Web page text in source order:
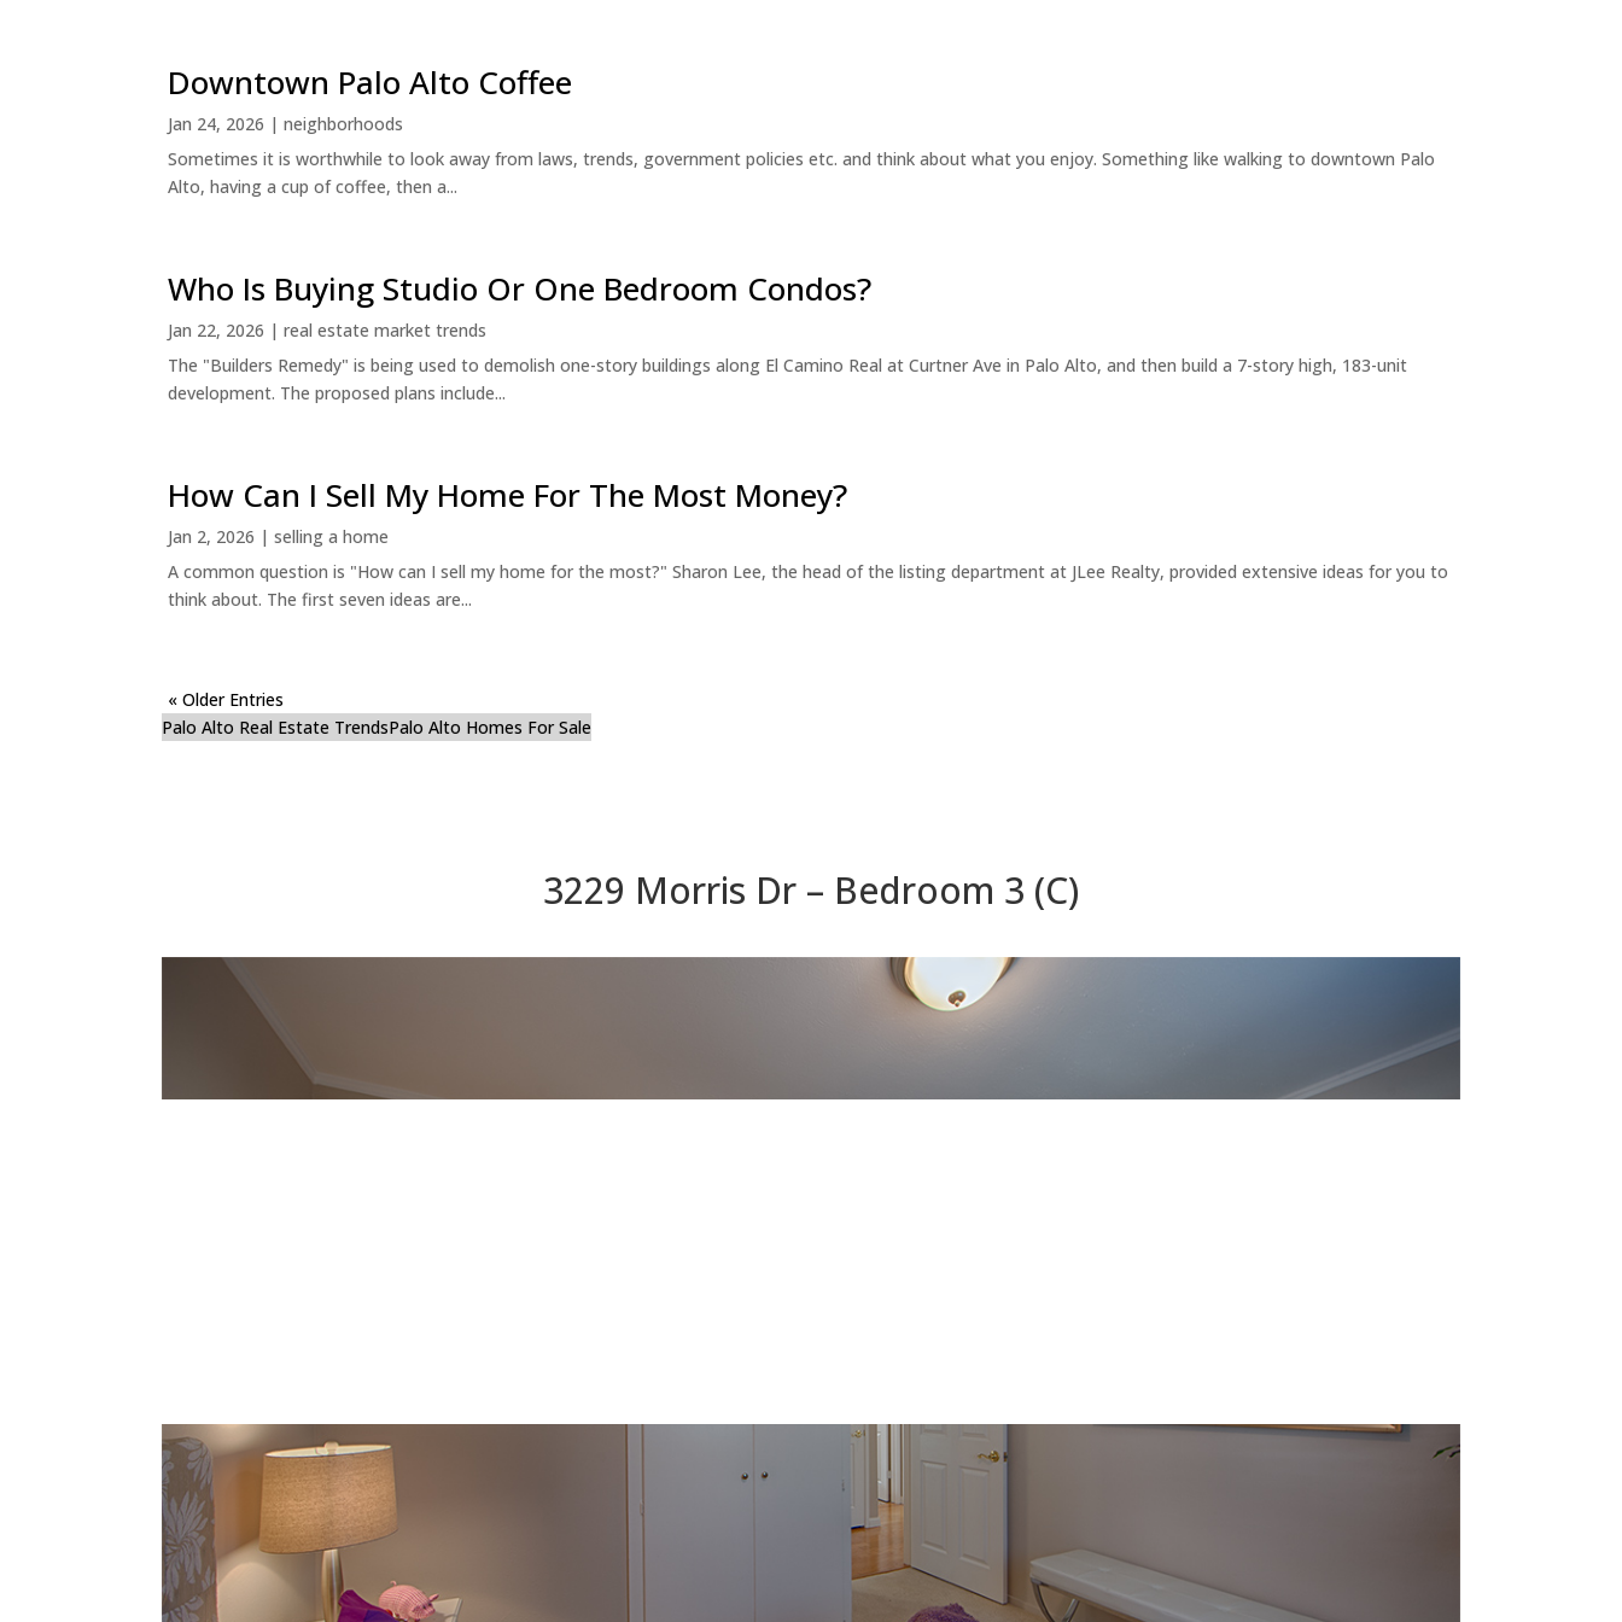
Downtown Palo Alto Coffee
Jan 24, 2026 |neighborhoods
Sometimes it is worthwhile to look away from laws, trends, government policies etc. and think about what you enjoy. Something like walking to downtown Palo
Alto, having a cup of coffee, then a...
Who Is Buying Studio Or One Bedroom Condos?
Jan 22, 2026 |real estate market trends
The "Builders Remedy" is being used to demolish one-story buildings along El Camino Real at Curtner Ave in Palo Alto, and then build a 7-story high, 183-unit
development. The proposed plans include...
How Can I Sell My Home For The Most Money?
Jan 2, 2026 |selling a home
A common question is "How can I sell my home for the most?" Sharon Lee, the head of the listing department at JLee Realty, provided extensive ideas for you to
think about. The first seven ideas are...
« Older Entries
Palo Alto Real Estate TrendsPalo Alto Homes For Sale
3229 Morris Dr – Bedroom 3 (C)